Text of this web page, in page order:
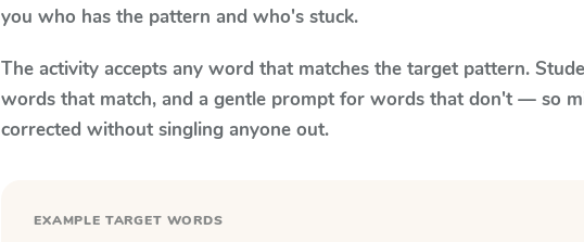
you who has the pattern and who's stuck.
The activity accepts any word that matches the target pattern.
words that match, and a gentle prompt for words that don't — so
corrected without singling anyone out.
EXAMPLE TARGET WORDS